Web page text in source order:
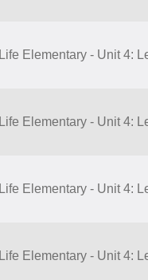
Life Elementary - Unit 4:
Life Elementary - Unit 4:
Life Elementary - Unit 4:
Life Elementary - Unit 4: